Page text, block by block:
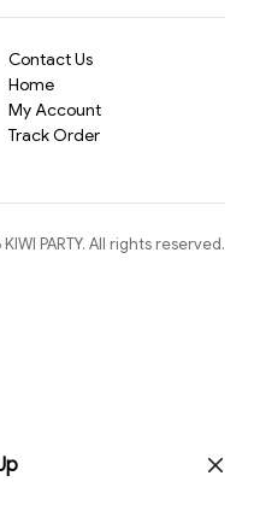
Contact Us
Home
My Account
Track Order
KIWI PARTY. All rights reserved.